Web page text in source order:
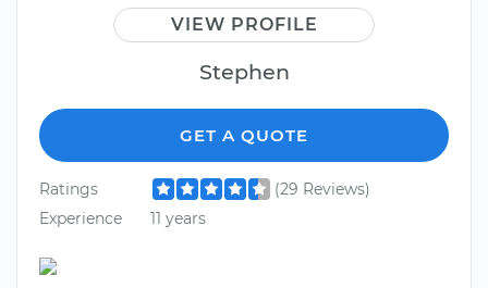
VIEW PROFILE
Stephen
GET A QUOTE
Ratings
(29 Reviews)
Experience
11 years